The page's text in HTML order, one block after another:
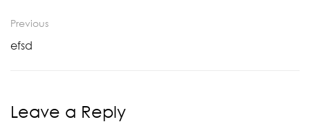
Previous
efsd
Leave a Reply